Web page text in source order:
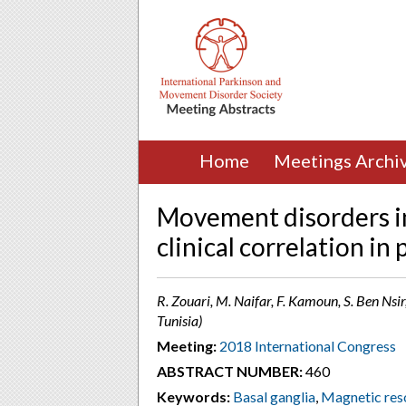
Home Meetings
Movement disorders
clinical correlation in
R. Zouari, M. Naifar, F. Kamoun, S. Ben
Tunisia)
Meeting: 2018 International Congress
ABSTRACT NUMBER:460
Keywords: Basal ganglia, Magnetic